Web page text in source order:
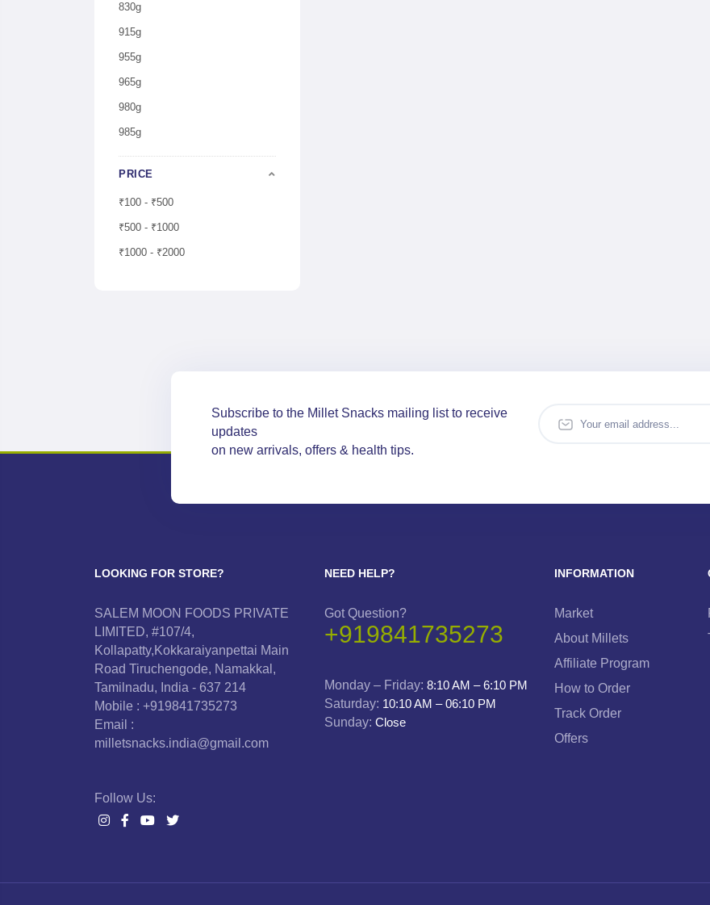
830g
915g
955g
965g
980g
985g
PRICE
₹100 - ₹500
₹500 - ₹1000
₹1000 - ₹2000
Subscribe to the Millet Snacks mailing list to receive
updates
on new arrivals, offers & health tips.
LOOKING FOR STORE?
SALEM MOON FOODS PRIVATE
LIMITED, #107/4,
Kollapatty,Kokkaraiyanpettai Main
Road Tiruchengode, Namakkal,
Tamilnadu, India - 637 214
Mobile : +919841735273
Email :
milletsnacks.india@gmail.com
Follow Us:
NEED HELP?
Got Question?
+919841735273
Monday – Friday: 8:10 AM – 6:10 PM
Saturday: 10:10 AM – 06:10 PM
Sunday: Close
INFORMATION
Market
About Millets
Affiliate Program
How to Order
Track Order
Offers